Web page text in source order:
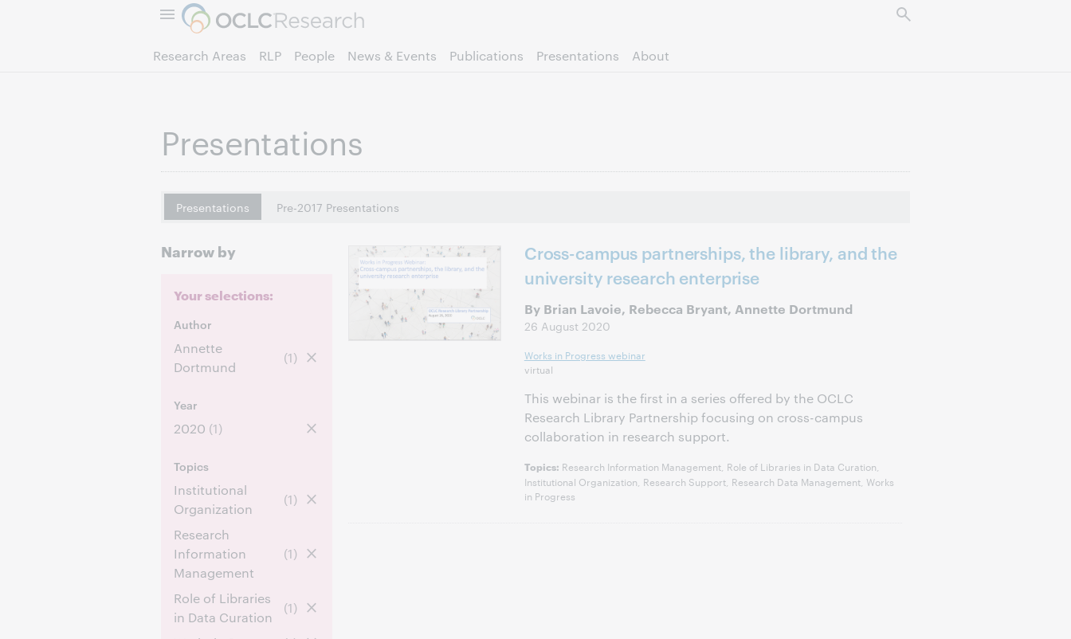
Research Areas RLP People News & Events Publications Presentations About
Presentations
Presentations Pre-2017 Presentations
Narrow by
Your selections:
Author
Annette
Dortmund
(1)
Year
2020 (1)
Topics
Institutional
Organization
(1)
Research
Information
Management
(1)
Role of Libraries
in Data Curation
(1)
Cross-campus partnerships, the library, and the
university research enterprise
By Brian Lavoie, Rebecca Bryant, Annette Dortmund
26 August 2020
Works in Progress webinar
virtual
This webinar is the first in a series offered by the OCLC
Research Library Partnership focusing on cross-campus
collaboration in research support.
Topics: Research Information Management, Role of Libraries in Data Curation,
Institutional Organization, Research Support, Research Data Management, Works
in Progress